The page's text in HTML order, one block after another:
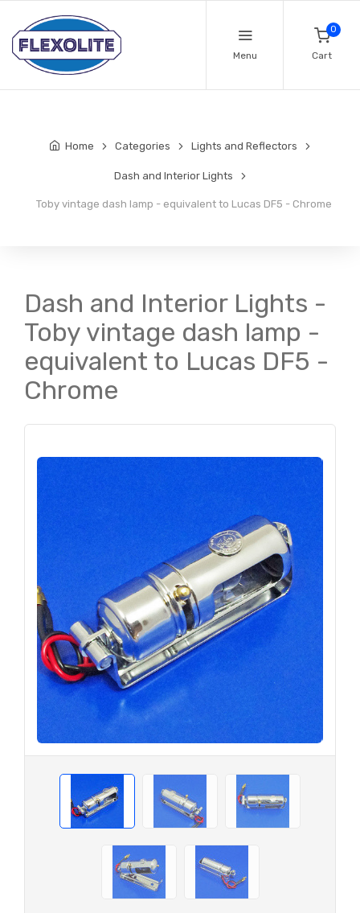
Menu
0
Cart
Home Categories Lights and Reflectors
Dash and Interior Lights
Toby vintage dash lamp - equivalent to Lucas DF5 - Chrome
Dash and Interior Lights -
Toby vintage dash lamp -
equivalent to Lucas DF5 -
Chrome